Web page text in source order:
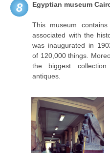
8 Egyptian museum
This museum
associated with the
was inaugurated in
of 120,000 things.
the biggest
antiques.